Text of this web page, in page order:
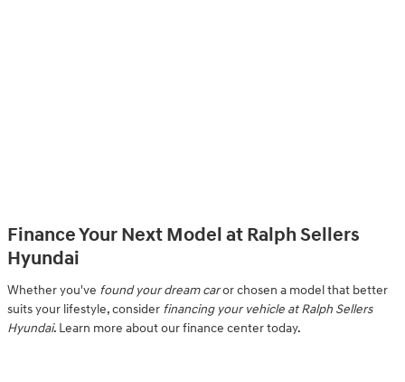
Finance Your Next Model at Ralph Sellers
Hyundai
Whether you've found your dream caror chosen a model that better
suits your lifestyle, consider financing your vehicle at Ralph Sellers
Hyundai. Learn more about our finance center today.